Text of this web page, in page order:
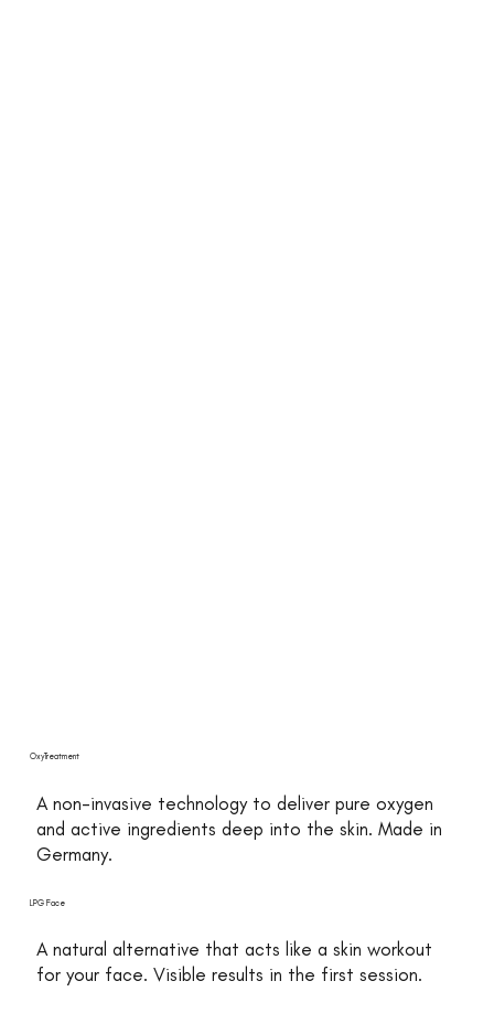
OxyTreatment
A non-invasive technology to deliver pure oxygen
and active ingredients deep into the skin. Made in
Germany.
LPG Face
A natural alternative that acts like a skin workout
for your face. Visible results in the first session.